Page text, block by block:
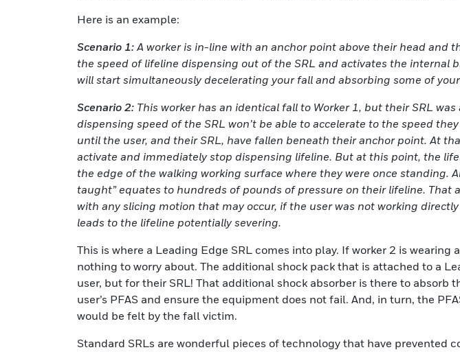
Here is an example:
Scenario 1: A worker is in-line with an anchor point above their head and
the speed of lifeline dispensing out of the SRL and activates the internal
will start simultaneously decelerating your fall and absorbing some of
Scenario 2: This worker has an identical fall to Worker 1, but their SRL
dispensing speed of the SRL won’t be able to accelerate to the speed
until the user, and their SRL, have fallen beneath their anchor point. At
activate and immediately stop dispensing lifeline. But at this point, the
the edge of the walking working surface where they were once standing.
taught” equates to hundreds of pounds of pressure on their lifeline. That
with any slicing motion that may occur, if the user was not working
leads to the lifeline potentially severing.
This is where a Leading Edge SRL comes into play. If worker 2 is wearing
nothing to worry about. The additional shock pack that is attached to a
user, but for their SRL! That additional shock absorber is there to absorb
user’s PFAS and ensure the equipment does not fail. And, in turn, the
would be felt by the fall victim.
Standard SRLs are wonderful pieces of technology that have prevented